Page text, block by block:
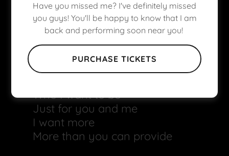
I wanna bathe in your energy
Anytime you're close to me
Time slows down
The world gets smaller
But I don't want to lose who I
Who I want to be
Just for you and me
I want more
More than you can provide
Have you missed me? I've definitely missed
you guys! You'll be happy to know that I am
back and performing soon near you!
PURCHASE TICKETS